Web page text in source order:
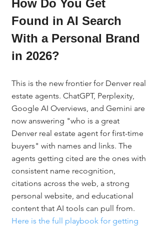
How Do You Get
Found in AI Search
With a Personal Brand
in 2026?
This is the new frontier for Denver real
estate agents. ChatGPT, Perplexity,
Google AI Overviews, and Gemini are
now answering "who is a great
Denver real estate agent for first-time
buyers" with names and links. The
agents getting cited are the ones with
consistent name recognition,
citations across the web, a strong
personal website, and educational
content that AI tools can pull from.
Here is the full playbook for getting